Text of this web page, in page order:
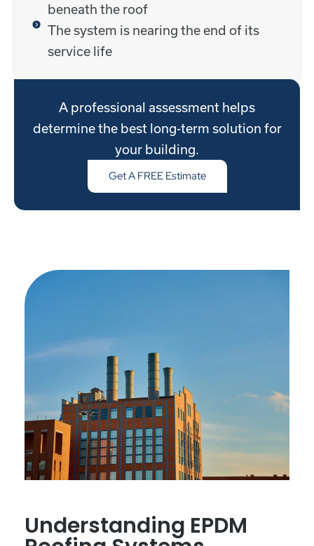
beneath the roof
The system is nearing the end of its
service life
A professional assessment helps
determine the best long-term solution for
your building.
Get A FREE Estimate
Understanding EPDM